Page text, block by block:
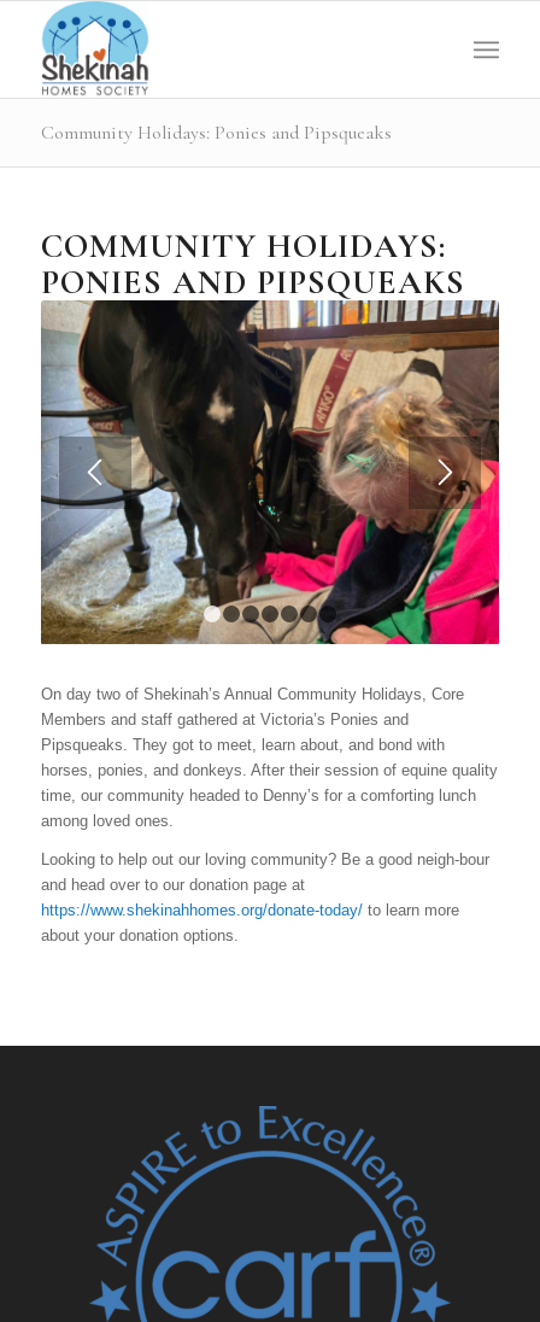
Community Holidays: Ponies and Pipsqueaks
COMMUNITY HOLIDAYS:
PONIES AND PIPSQUEAKS
1 2 3 4 5 6
On day two of Shekinah’s Annual Community Holidays, Core
Members and staff gathered at Victoria’s Ponies and
Pipsqueaks. They got to meet, learn about, and bond with
horses, ponies, and donkeys. After their session of equine quality
time, our community headed to Denny’s for a comforting lunch
among loved ones.
Looking to help out our loving community? Be a good neigh-bour
and head over to our donation page at
https://www.shekinahhomes.org/donate-today/to learn more
about your donation options.